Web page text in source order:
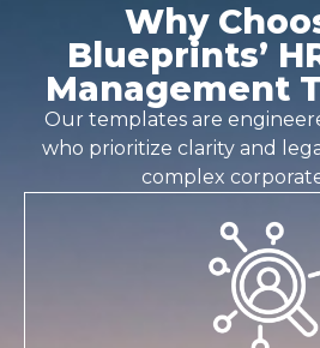
Why
Blueprints’
Management
Our templates are
who prioritize clarity and
complex